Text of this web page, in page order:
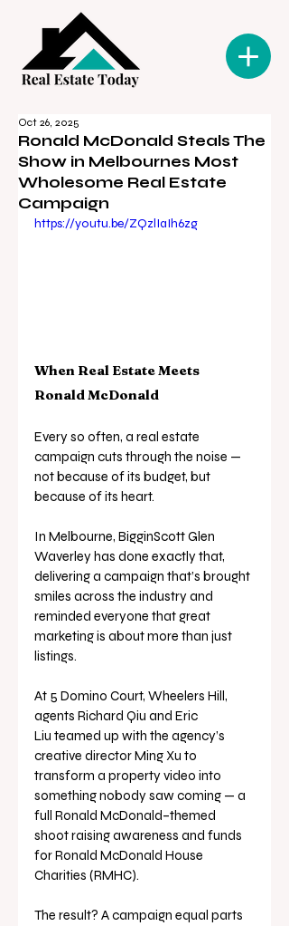
Ronald McDonald Steals The
Show in Melbournes Most
Wholesome Real Estate
Campaign
Oct 26, 2025
https://youtu.be/ZQzlIaIh6zg
When Real Estate Meets
Ronald McDonald
Every so often, a real estate
campaign cuts through the noise —
not because of its budget, but
because of its heart.
In Melbourne, BigginScott Glen
Waverley has done exactly that,
delivering a campaign that’s brought
smiles across the industry and
reminded everyone that great
marketing is about more than just
listings.
At 5 Domino Court, Wheelers Hill,
agents Richard Qiu and Eric
Liu teamed up with the agency’s
creative director Ming Xu to
transform a property video into
something nobody saw coming — a
full Ronald McDonald–themed
shoot raising awareness and funds
for Ronald McDonald House
Charities (RMHC).
The result? A campaign equal parts